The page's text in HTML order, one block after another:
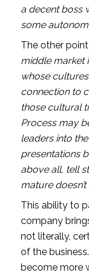
a decent boss
some
The other
middle market
whose
connection to
those cultural
Process may
leaders into
presentations
above all, tell
mature
This ability to
company
not literally,
of the
become more